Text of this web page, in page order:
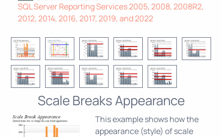
SQL Server Reporting Services 2005, 2008, 2008R2,
2012, 2014, 2016, 2017, 2019, and 2022
Scale Breaks Appearance
This example shows how the
appearance (style) of scale